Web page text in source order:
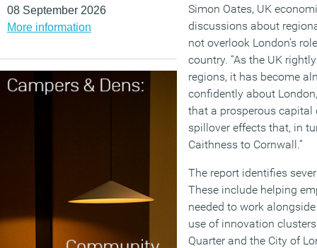
08 September 2026
More information
Simon Oates, UK
discussions about
not overlook London’s
country. “As the UK
regions, it has become
confidently about
that a prosperous
spillover effects that, in
Caithness to Cornwall.”
The report identifies
These include helping
needed to work
use of innovation
Quarter and the City of